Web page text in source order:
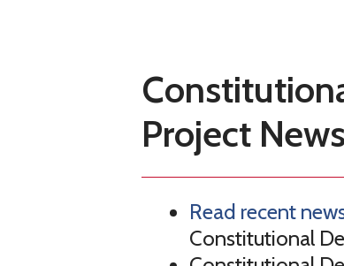
Project
Read recent
Constitutional